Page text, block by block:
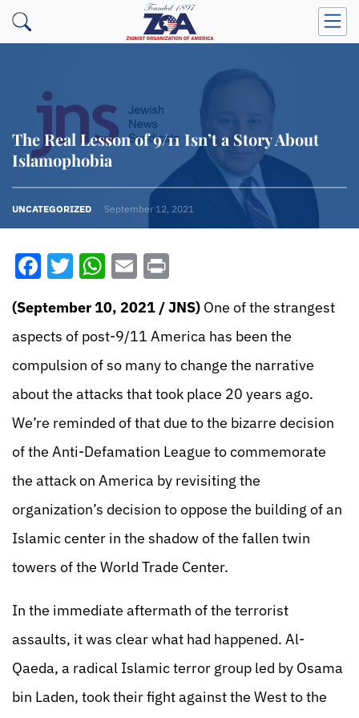
The Real Lesson of 9/11 Isn’t a Story About
Islamophobia
UNCATEGORIZED September 12, 2021
Facebook
Twitter
WhatsApp
Email
(September 10, 2021 /JNS) One of the strangest
aspects of post-9/11 America has been the
compulsion of so many to change the narrative
about the attacks that took place 20 years ago.
We’re reminded of that due to the bizarre decision
of the Anti-Defamation League to commemorate
the attack on America by revisiting the
organization’s decision to oppose the building of an
Islamic center in the shadow of the fallen twin
towers of the World Trade Center.
In the immediate aftermath of the terrorist
assaults, it was clear what had happened. Al-
Qaeda, a radical Islamic terror group led by Osama
bin Laden, took their fight against the West to the